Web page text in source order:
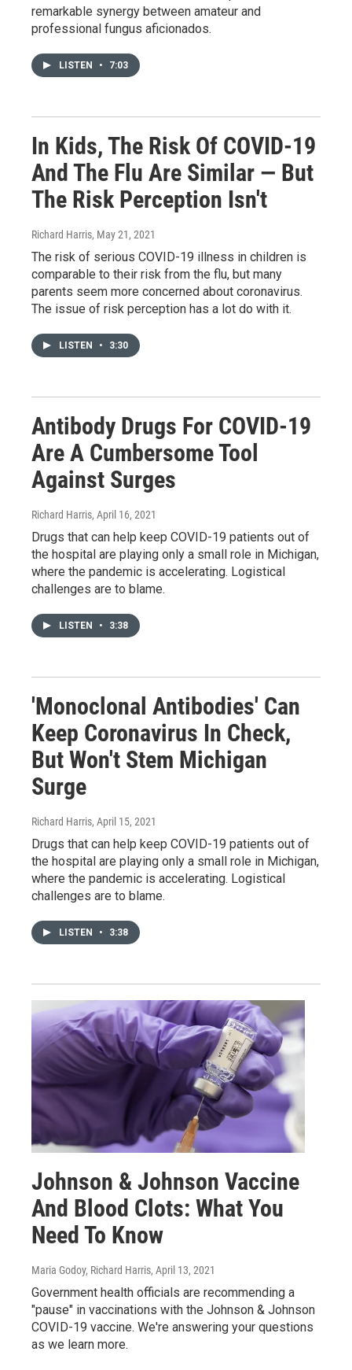
remarkable synergy between amateur and
professional fungus aficionados.
LISTEN • 7:03
In Kids, The Risk Of COVID-19
And The Flu Are Similar — But
The Risk Perception Isn't
Richard Harris, May 21, 2021
The risk of serious COVID-19 illness in children is
comparable to their risk from the flu, but many
parents seem more concerned about coronavirus.
The issue of risk perception has a lot do with it.
LISTEN • 3:30
Antibody Drugs For COVID-19
Are A Cumbersome Tool
Against Surges
Richard Harris, April 16, 2021
Drugs that can help keep COVID-19 patients out of
the hospital are playing only a small role in Michigan,
where the pandemic is accelerating. Logistical
challenges are to blame.
LISTEN • 3:38
'Monoclonal Antibodies' Can
Keep Coronavirus In Check,
But Won't Stem Michigan
Surge
Richard Harris, April 15, 2021
Drugs that can help keep COVID-19 patients out of
the hospital are playing only a small role in Michigan,
where the pandemic is accelerating. Logistical
challenges are to blame.
LISTEN • 3:38
Johnson & Johnson Vaccine
And Blood Clots: What You
Need To Know
Maria Godoy, Richard Harris, April 13, 2021
Government health officials are recommending a
"pause" in vaccinations with the Johnson & Johnson
COVID-19 vaccine. We're answering your questions
as we learn more.